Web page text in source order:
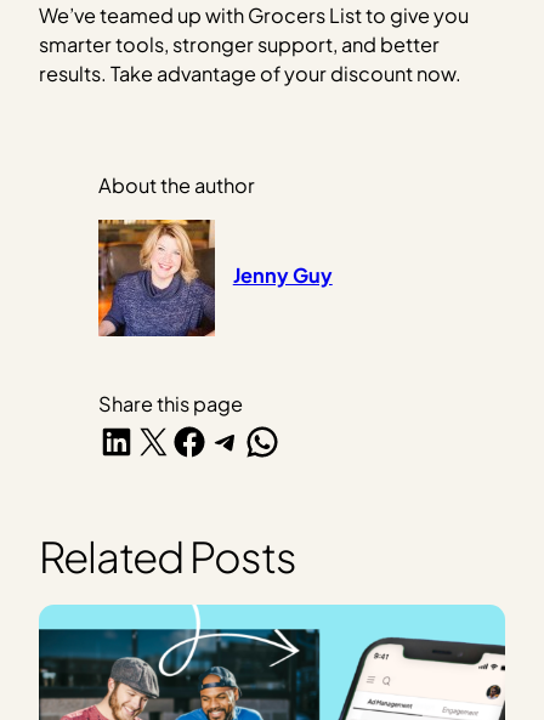
We’ve teamed up with Grocers List to give you
smarter tools, stronger support, and better
results. Take advantage of your discount now.
About the author
Jenny Guy
Share this page
Share on LinkedIn
Share on X Share on Facebook
Share on Telegram
Share on WhatsApp
Related Posts